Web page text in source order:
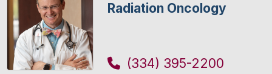
Radiation Oncology
(334) 395-2200